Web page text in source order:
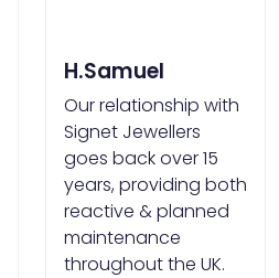
H.Samuel
Our relationship with
Signet Jewellers
goes back over 15
years, providing both
reactive & planned
maintenance
throughout the UK.